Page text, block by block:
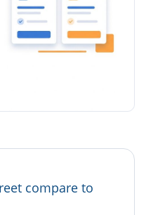
compare to